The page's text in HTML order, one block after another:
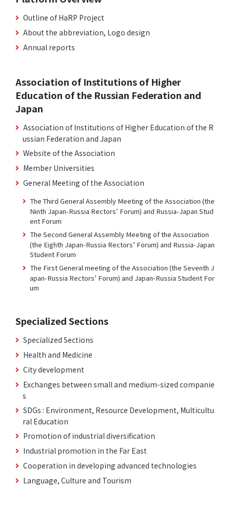
Outline of HaRP Project
About the abbreviation, Logo design
Annual reports
Association of Institutions of Higher
Education of the Russian Federation and
Japan
Association of Institutions of Higher Education of the R
ussian Federation and Japan
Website of the Association
Member Universities
General Meeting of the Association
The Third General Assembly Meeting of the Association (the
Ninth Japan-Russia Rectors’ Forum) and Russia-Japan Stud
ent Forum
The Second General Assembly Meeting of the Association
(the Eighth Japan-Russia Rectors’ Forum) and Russia-Japan
Student Forum
The First General meeting of the Association (the Seventh J
apan-Russia Rectors’ Forum) and Japan-Russia Student For
um
Specialized Sections
Specialized Sections
Health and Medicine
City development
Exchanges between small and medium-sized companie
s
SDGs : Environment, Resource Development, Multicultu
ral Education
Promotion of industrial diversification
Industrial promotion in the Far East
Cooperation in developing advanced technologies
Language, Culture and Tourism